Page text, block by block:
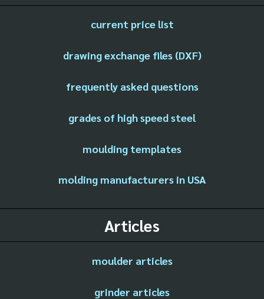
current price list
drawing exchange files (DXF)
frequently asked questions
grades of high speed steel
moulding templates
molding manufacturers in USA
Articles
moulder articles
grinder articles